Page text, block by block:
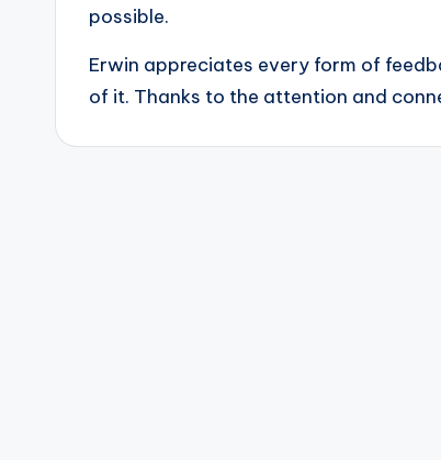
possible.
Erwin appreciates every form of
of it. Thanks to the attention and